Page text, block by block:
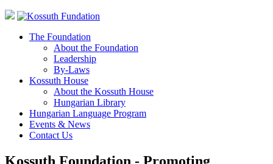
The Foundation
About the Foundation
Leadership
By-Laws
Kossuth House
About the Kossuth House
Hungarian Library
Hungarian Language Program
Events & News
Contact Us